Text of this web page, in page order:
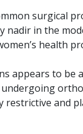
surgical
in the
health
appears to be
and